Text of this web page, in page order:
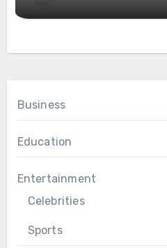
Business
Education
Entertainment
Celebrities
Sports